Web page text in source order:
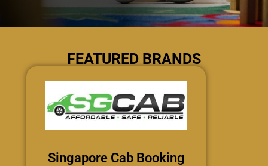
FEATURED BRANDS
Singapore Cab Booking